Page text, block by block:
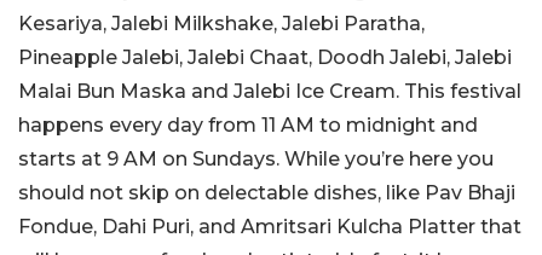
Kesariya, Jalebi Milkshake, Jalebi Paratha,
Pineapple Jalebi, Jalebi Chaat, Doodh Jalebi, Jalebi
Malai Bun Maska and Jalebi Ice Cream. This festival
happens every day from 11 AM to midnight and
starts at 9 AM on Sundays. While you’re here you
should not skip on delectable dishes, like Pav Bhaji
Fondue, Dahi Puri, and Amritsari Kulcha Platter that